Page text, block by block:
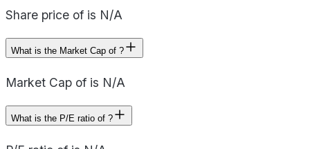
Share price of is N/A
What is the Market Cap of ?
Market Cap of is N/A
What is the P/E ratio of ?